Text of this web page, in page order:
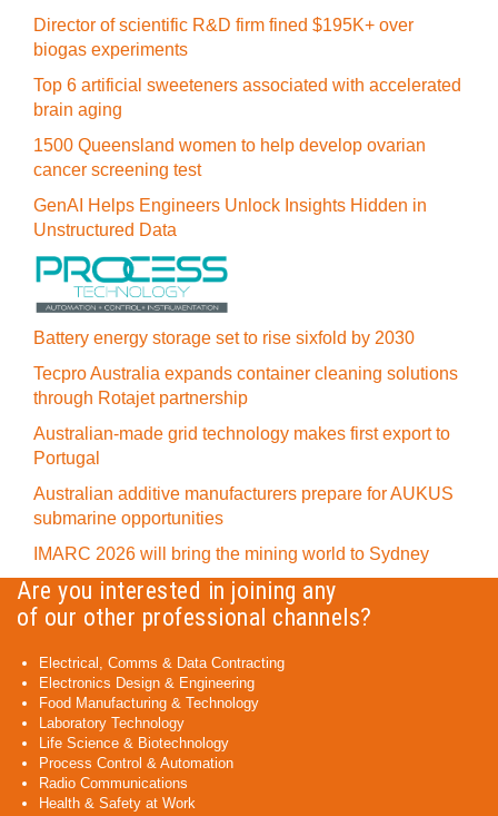
Director of scientific R&D firm fined $195K+ over
biogas experiments
Top 6 artificial sweeteners associated with accelerated
brain aging
1500 Queensland women to help develop ovarian
cancer screening test
GenAI Helps Engineers Unlock Insights Hidden in
Unstructured Data
Battery energy storage set to rise sixfold by 2030
Tecpro Australia expands container cleaning solutions
through Rotajet partnership
Australian-made grid technology makes first export to
Portugal
Australian additive manufacturers prepare for AUKUS
submarine opportunities
IMARC 2026 will bring the mining world to Sydney
Are you interested in joining any
of our other professional channels?
Electrical, Comms & Data Contracting
Electronics Design & Engineering
Food Manufacturing & Technology
Laboratory Technology
Life Science & Biotechnology
Process Control & Automation
Radio Communications
Health & Safety at Work